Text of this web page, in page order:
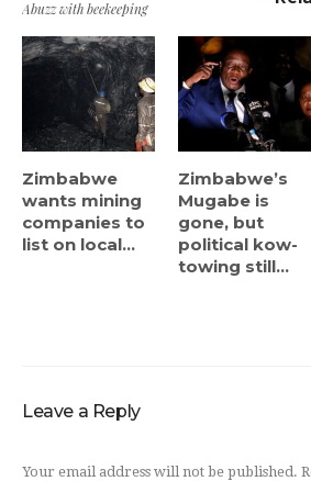
Abuzz with beekeeping
Zimbabwe
wants mining
companies to
list on local...
Zimbabwe’s
Mugabe is
gone, but
political kow-
towing still...
Leave a Reply
Your email address will not be published.